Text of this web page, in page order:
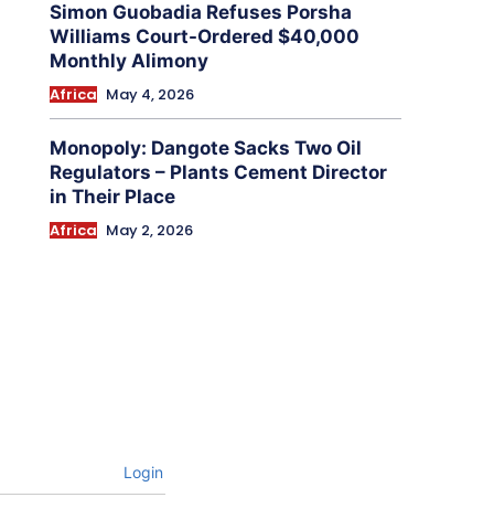
Simon Guobadia Refuses Porsha
Williams Court-Ordered $40,000
Monthly Alimony
Africa May 4, 2026
Monopoly: Dangote Sacks Two Oil
Regulators – Plants Cement Director
in Their Place
Africa May 2, 2026
Login